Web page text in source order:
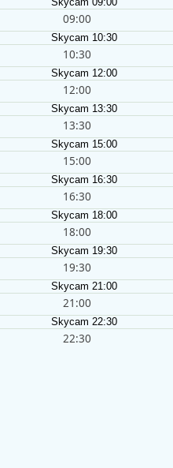
09:00
10:30
12:00
13:30
15:00
16:30
18:00
19:30
21:00
22:30